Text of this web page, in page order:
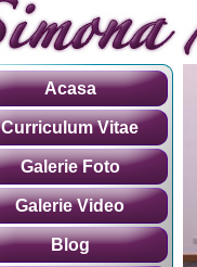
Acasa
Curriculum Vitae
Galerie Foto
Galerie Video
Blog